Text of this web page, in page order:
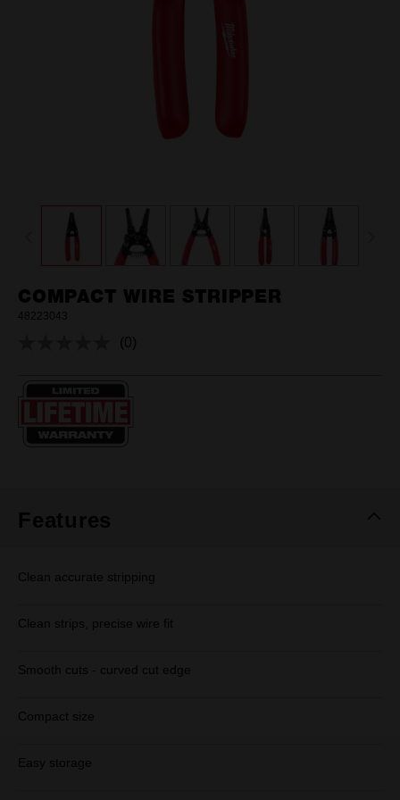
COMPACT WIRE STRIPPER
48223043
No
(0)
Features
Clean accurate stripping
Clean strips, precise wire fit
Smooth cuts - curved cut edge
Compact size
Easy storage